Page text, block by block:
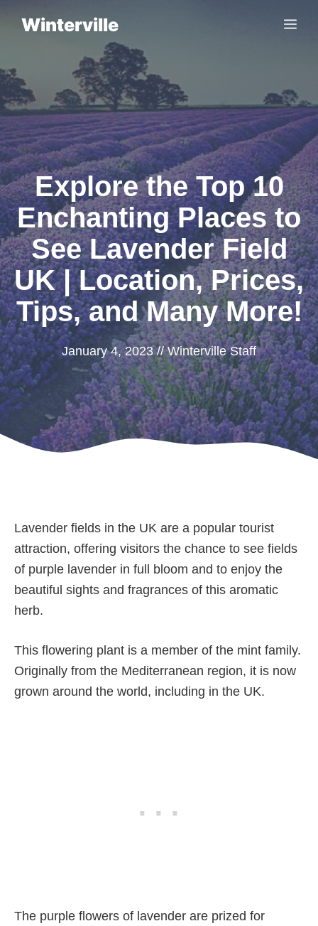
Winterville
Explore the Top 10
Enchanting Places to
See Lavender Field
UK | Location, Prices,
Tips, and Many More!
January 4, 2023 // Winterville Staff
Lavender fields in the UK are a popular tourist
attraction, offering visitors the chance to see fields
of purple lavender in full bloom and to enjoy the
beautiful sights and fragrances of this aromatic
herb.
This flowering plant is a member of the mint family.
Originally from the Mediterranean region, it is now
grown around the world, including in the UK.
The purple flowers of lavender are prized for